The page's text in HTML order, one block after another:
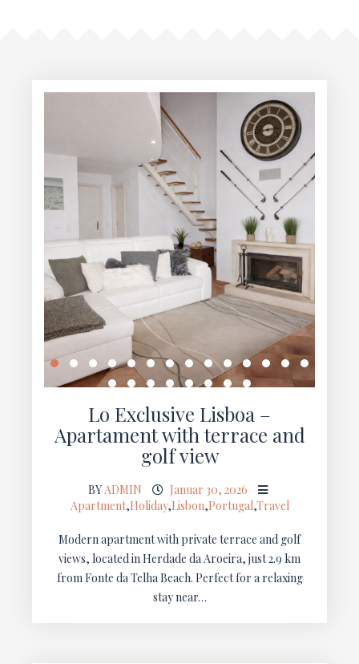
Lo Exclusive Lisboa –
Apartament with terrace and
golf view
BYADMIN
Januar 30, 2026
Apartment,Holiday,Lisbon,Portugal,Travel
Modern apartment with private terrace and golf
views, located in Herdade da Aroeira, just 2.9 km
from Fonte da Telha Beach. Perfect for a relaxing
stay near…